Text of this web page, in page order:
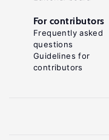
For contributors
Frequently asked
questions
Guidelines for
contributors